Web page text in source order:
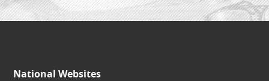
National Websites